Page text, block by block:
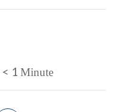
< 1 Minute